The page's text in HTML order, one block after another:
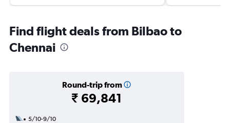
Find flight deals from Bilbao to
Chennai
Round-trip from
₹ 69,841
5/10-9/10